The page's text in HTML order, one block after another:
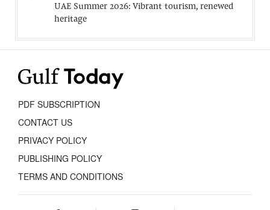
UAE Summer 2026: Vibrant tourism, renewed
heritage
PDF SUBSCRIPTION
CONTACT US
PRIVACY POLICY
PUBLISHING POLICY
TERMS AND CONDITIONS